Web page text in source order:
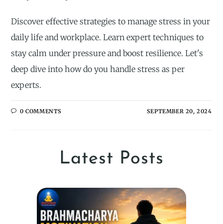
Discover effective strategies to manage stress in your
daily life and workplace. Learn expert techniques to
stay calm under pressure and boost resilience. Let's
deep dive into how do you handle stress as per
experts.
0 COMMENTS SEPTEMBER 20, 2024
Latest Posts